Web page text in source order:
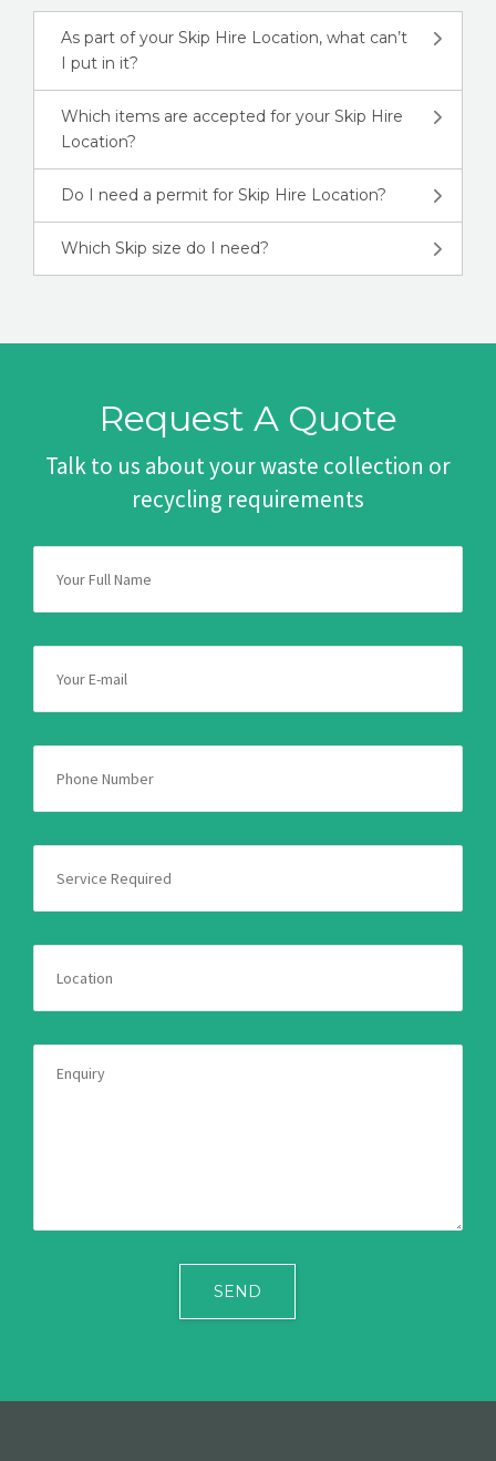
As part of your Skip Hire Location, what can’t
I put in it?
Which items are accepted for your Skip Hire
Location?
Do I need a permit for Skip Hire Location?
Which Skip size do I need?
Request A Quote
Talk to us about your waste collection or
recycling requirements